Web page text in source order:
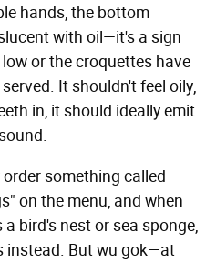
hands, the bottom
with oil—it's a sign
or the croquettes have
It shouldn't feel oily,
in, it should ideally emit
something called
on the menu, and when
bird's nest or sea sponge,
instead. But wu gok—at